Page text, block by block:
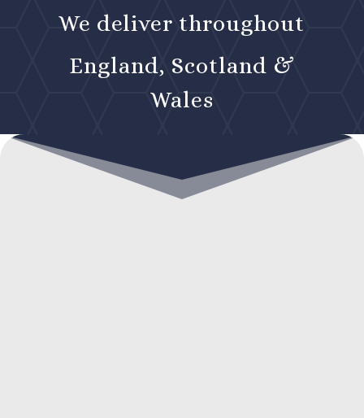
We deliver throughout
England, Scotland &
Wales